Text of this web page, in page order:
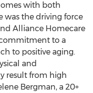
with both
was the driving force
Alliance Homecare
to a
to positive aging.
and
result from high
Bergman, a 20+